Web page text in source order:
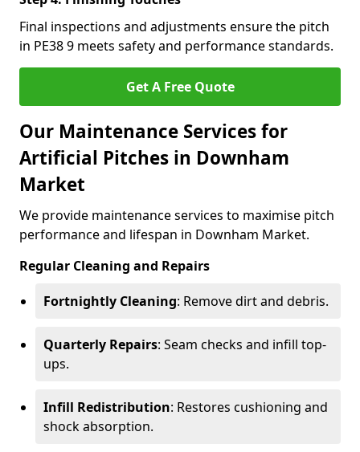
Final inspections and adjustments ensure the pitch
in PE38 9 meets safety and performance standards.
Get A Free Quote
Our Maintenance Services for
Artificial Pitches in Downham
Market
We provide maintenance services to maximise pitch
performance and lifespan in Downham Market.
Regular Cleaning and Repairs
Fortnightly Cleaning: Remove dirt and debris.
Quarterly Repairs: Seam checks and infill top-
ups.
Infill Redistribution: Restores cushioning and
shock absorption.